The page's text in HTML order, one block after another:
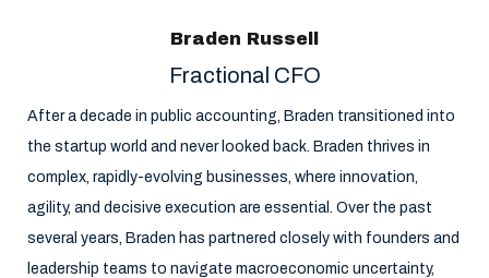
Braden Russell
Fractional CFO
After a decade in public accounting, Braden transitioned into
the startup world and never looked back. Braden thrives in
complex, rapidly-evolving businesses, where innovation,
agility, and decisive execution are essential. Over the past
several years, Braden has partnered closely with founders and
leadership teams to navigate macroeconomic uncertainty,